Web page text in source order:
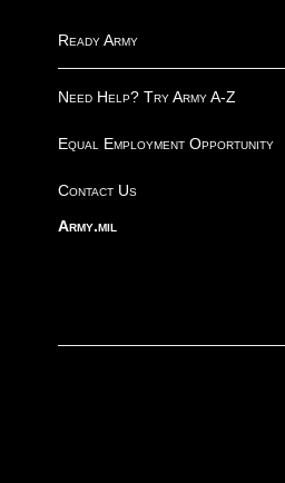
Ready Army
Need Help? Try Army A-Z
Equal Employment Opportunity
Contact Us
Army.mil